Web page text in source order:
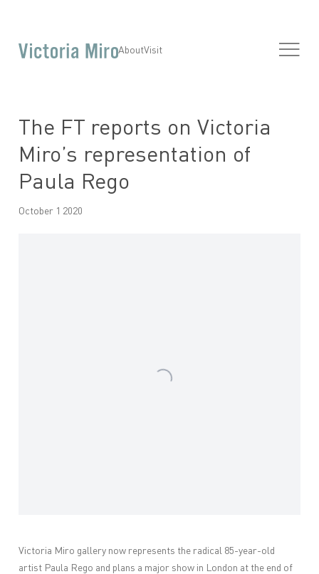
AboutVisit
The FT reports on Victoria
Miro’s representation of
Paula Rego
October 1 2020
Victoria Miro gallery now represents the radical 85-year-old
artist Paula Rego and plans a major show in London at the end of